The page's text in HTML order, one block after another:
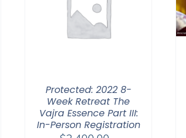
Protected: 2022 8-
Week Retreat The
Vajra Essence Part III:
In-Person Registration